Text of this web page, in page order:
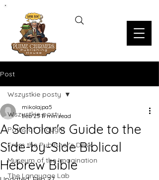
Post
Wszystkie posty
Paths of Thought
From the Publisher’s Desk
Museum of the Imagination
The Language Lab
Wszystkie posty
A Scholar's Guide to the
Side-by-Side Biblical
Hebrew Bible
mikolajpa5
Feb 2511 min read